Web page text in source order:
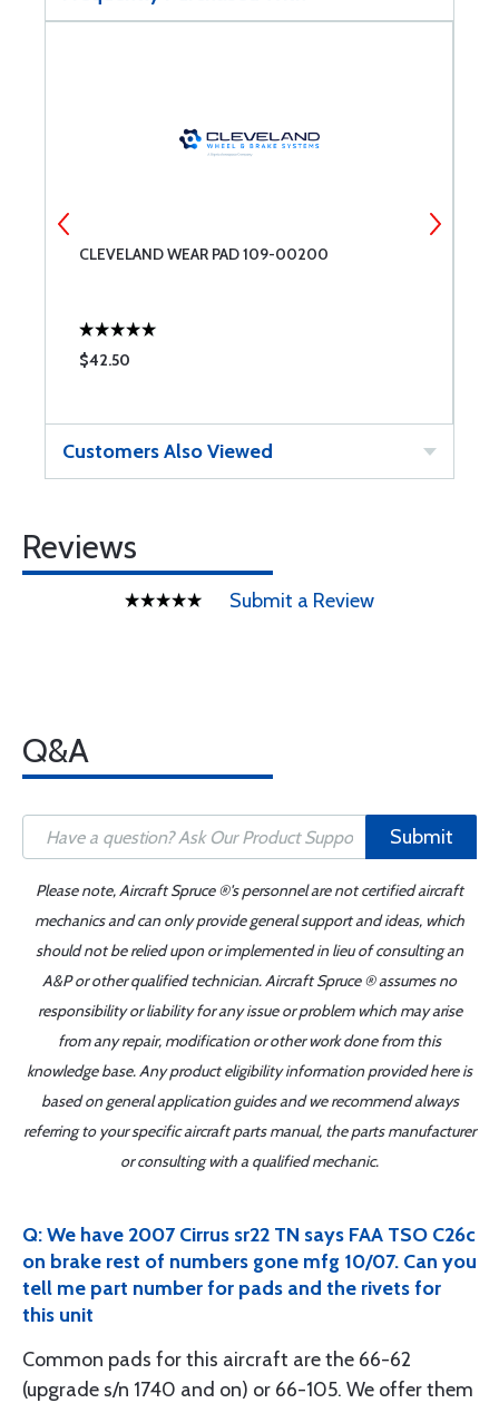
CLEVELAND WEAR PAD 109-00200
$42.50
Customers Also Viewed
Reviews
Submit a Review
Q&A
Submit
Please note, Aircraft Spruce ®'s personnel are not certified aircraft
mechanics and can only provide general support and ideas, which
should not be relied upon or implemented in lieu of consulting an
A&P or other qualified technician. Aircraft Spruce ® assumes no
responsibility or liability for any issue or problem which may arise
from any repair, modification or other work done from this
knowledge base. Any product eligibility information provided here is
based on general application guides and we recommend always
referring to your specific aircraft parts manual, the parts manufacturer
or consulting with a qualified mechanic.
Q: We have 2007 Cirrus sr22 TN says FAA TSO C26c
on brake rest of numbers gone mfg 10/07. Can you
tell me part number for pads and the rivets for
this unit
Common pads for this aircraft are the 66-62
(upgrade s/n 1740 and on) or 66-105. We offer them